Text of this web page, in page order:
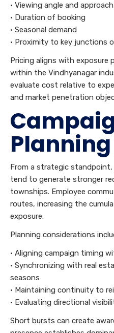
• Viewing angle and
• Duration of booking
• Seasonal demand
• Proximity to key junctions
Pricing aligns with exposure
within the Vindhyanagar
evaluate cost relative to
and market penetration
From a strategic
tend to generate stronger
townships. Employee
routes, increasing the
exposure.
Planning considerations
• Aligning campaign timing
• Synchronizing with real
seasons
• Maintaining continuity to
• Evaluating directional
Short bursts can create